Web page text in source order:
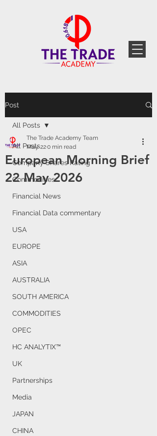
Post
All Posts
Company Shares Rating
Commodities
Financial News
Financial Data commentary
USA
EUROPE
ASIA
AUSTRALIA
SOUTH AMERICA
COMMODITIES
OPEC
HC ANALYTIX™
UK
Partnerships
Media
JAPAN
CHINA
All Posts
European Morning Brief
22 May 2026
The Trade Academy Team
May 220 min read